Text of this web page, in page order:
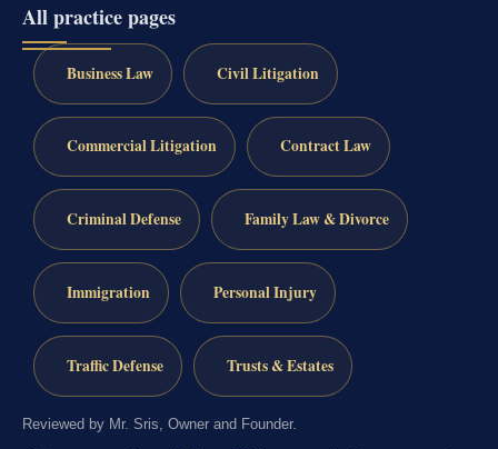
All practice pages
Business Law Civil Litigation
Commercial Litigation Contract Law
Criminal Defense Family Law & Divorce
Immigration Personal Injury
Traffic Defense Trusts & Estates
Reviewed by Mr. Sris, Owner and Founder.